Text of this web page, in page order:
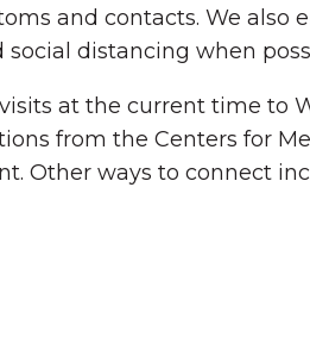
and contacts. We also
distancing when
at the current time to
from the Centers for
Other ways to connect